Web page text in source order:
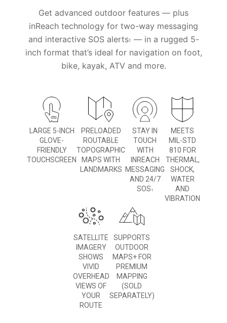
Get advanced outdoor features — plus
inReach technology for two-way messaging
and interactive SOS alerts1
— in a rugged 5-
inch format that’s ideal for navigation on foot,
bike, kayak, ATV and more.
LARGE 5-INCH
GLOVE-
FRIENDLY
TOUCHSCREEN
PRELOADED
ROUTABLE
TOPOGRAPHIC
MAPS WITH
LANDMARKS
STAY IN
TOUCH
WITH
INREACH
MESSAGING
AND 24/7
SOS 1
MEETS
MIL-STD
810 FOR
THERMAL,
SHOCK,
WATER
AND
VIBRATION
SATELLITE
IMAGERY
SHOWS
VIVID
OVERHEAD
VIEWS OF
YOUR
ROUTE
SUPPORTS
OUTDOOR
MAPS+ FOR
PREMIUM
MAPPING
(SOLD
SEPARATELY)